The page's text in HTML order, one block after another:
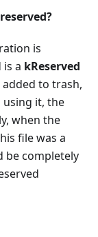
is
a kReserved
to trash,
using it, the
when the
file was a
be completely